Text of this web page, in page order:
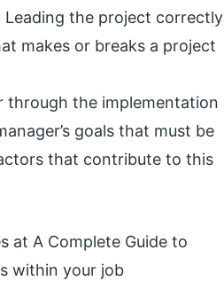
the project correctly
makes or breaks a project
through the implementation
goals that must be
that contribute to this
at A Complete Guide to
within your job